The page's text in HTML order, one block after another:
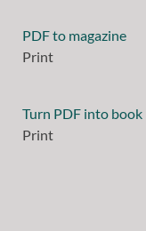
PDF to magazine
Print
Turn PDF into book
Print